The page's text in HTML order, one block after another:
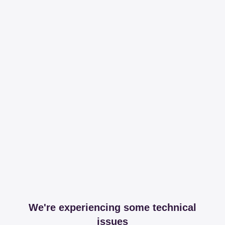
We're experiencing some technical
issues